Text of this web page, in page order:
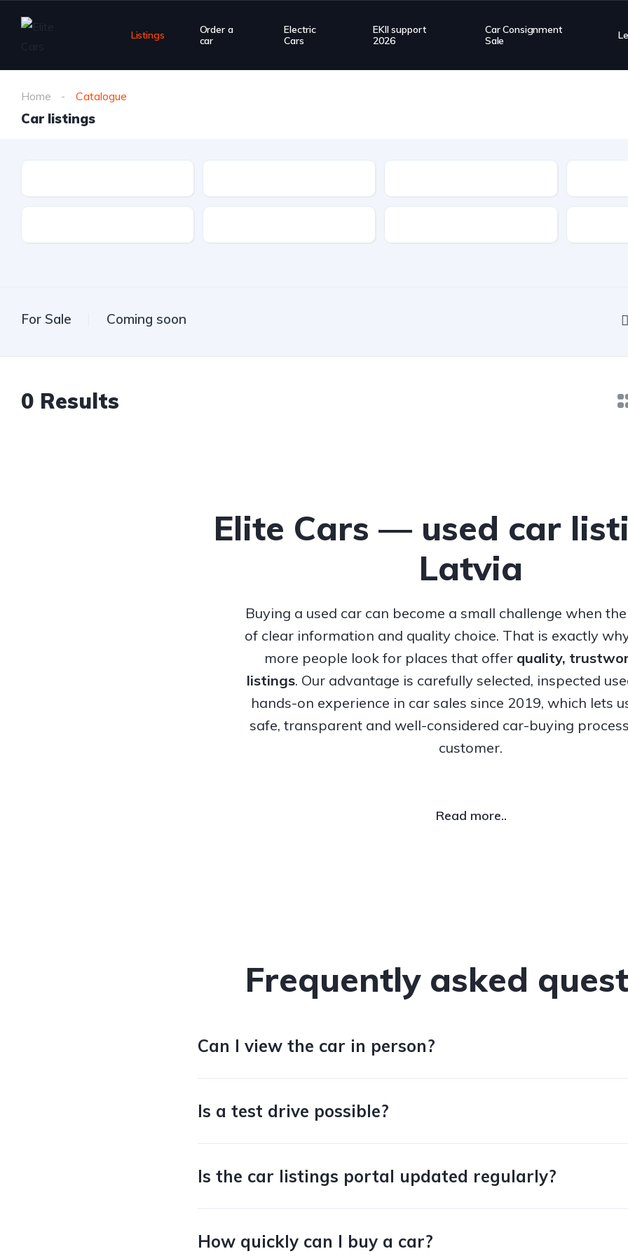
Listings
Order a
car
Electric
Cars
EKII support
2026
Car Consignment
Sale
Home Catalogue
Car listings
For Sale Coming soon
0 Results
Elite Cars — used car
Latvia
Buying a used car can become a small challenge when
of clear information and quality choice. That is exactly
more people look for places that offer quality,
listings. Our advantage is carefully selected, inspected
hands-on experience in car sales since 2019, which lets
safe, transparent and well-considered car-buying
customer.
Read more..
Frequently asked
Can I view the car in person?
Is a test drive possible?
Is the car listings portal updated regularly?
How quickly can I buy a car?